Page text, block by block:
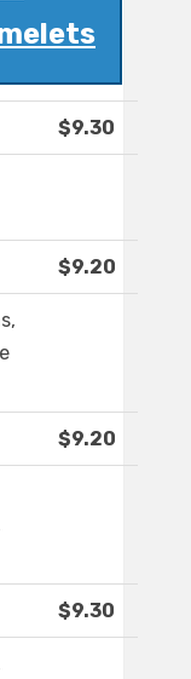
$9.30
$9.20
$9.20
$9.30